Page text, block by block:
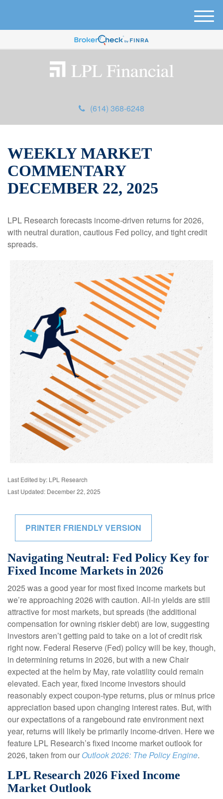
(614) 368-6248
M
e
WEEKLY MARKET
COMMENTARY
DECEMBER 22, 2025
LPL Research forecasts income-driven returns for 2026,
with neutral duration, cautious Fed policy, and tight credit
spreads.
Last Edited by: LPL Research
Last Updated: December 22, 2025
PRINTER FRIENDLY VERSION
Navigating Neutral: Fed Policy Key for
Fixed Income Markets in 2026
2025 was a good year for most fixed income markets but
we’re approaching 2026 with caution. All-in yields are still
attractive for most markets, but spreads (the additional
compensation for owning riskier debt) are low, suggesting
investors aren’t getting paid to take on a lot of credit risk
right now. Federal Reserve (Fed) policy will be key, though,
in determining returns in 2026, but with a new Chair
expected at the helm by May, rate volatility could remain
elevated. Each year, fixed income investors should
reasonably expect coupon-type returns, plus or minus price
appreciation based upon changing interest rates. But, with
our expectations of a rangebound rate environment next
year, returns will likely be primarily income-driven. Here we
feature LPL Research’s fixed income market outlook for
2026, taken from our Outlook 2026: The Policy Engine.
LPL Research 2026 Fixed Income
Market Outlook